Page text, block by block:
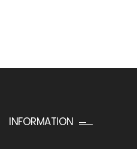
INFORMATION